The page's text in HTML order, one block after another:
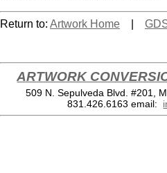
Return to: Artwork Home
ARTWORK
509 N. Sepulveda Blvd. #201,
831.426.6163email: